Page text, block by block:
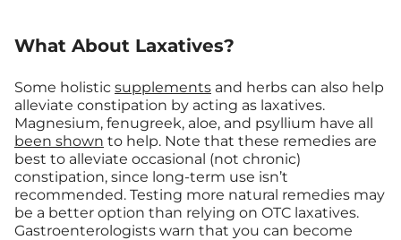
What About Laxatives?
Some holistic supplements and herbs can also help
alleviate constipation by acting as laxatives.
Magnesium, fenugreek, aloe, and psyllium have all
been shown to help. Note that these remedies are
best to alleviate occasional (not chronic)
constipation, since long-term use isn’t
recommended. Testing more natural remedies may
be a better option than relying on OTC laxatives.
Gastroenterologists warn that you can become